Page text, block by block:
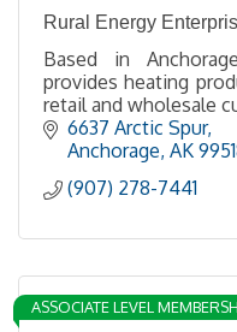
Rural Energy
Based in
provides heating
retail and wholesale
6637 Arctic Spur
Anchorage AK
(907) 278-7441
ASSOCIATE LEVEL